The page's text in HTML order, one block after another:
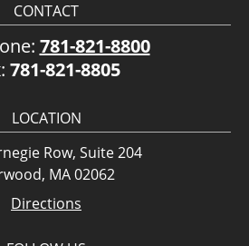
CONTACT
781-821-8800
781-821-8805
LOCATION
Row, Suite 204
MA 02062
Directions